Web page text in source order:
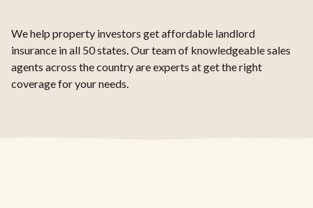
We help property investors get affordable landlord
insurance in all 50 states. Our team of knowledgeable sales
agents across the country are experts at get the right
coverage for your needs.